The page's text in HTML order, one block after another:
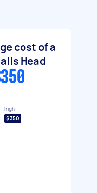
cost of a
Head
high
$350